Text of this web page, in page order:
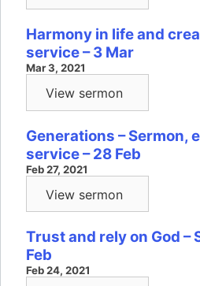
Harmony in life and
service – 3 Mar
Mar 3, 2021
View sermon
Generations – Sermon,
service – 28 Feb
Feb 27, 2021
View sermon
Trust and rely on God –
Feb
Feb 24, 2021